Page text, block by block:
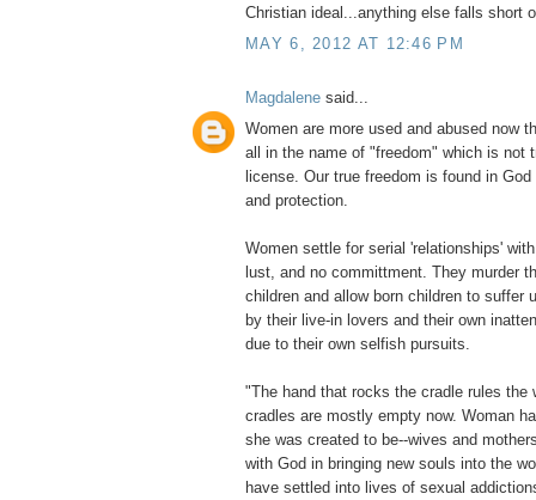
Christian ideal...anything else falls short
MAY 6, 2012 AT 12:46 PM
Magdalene said...
Women are more used and abused now
all in the name of "freedom" which is not
license. Our true freedom is found in
and protection.
Women settle for serial 'relationships'
lust, and no committment. They murder
children and allow born children to suffer
by their live-in lovers and their own
due to their own selfish pursuits.
"The hand that rocks the cradle rules the
cradles are mostly empty now. Woman
she was created to be--wives and
with God in bringing new souls into the
have settled into lives of sexual